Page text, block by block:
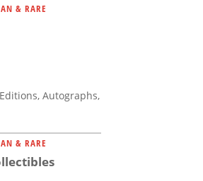
& RARE
Autographs,
& RARE